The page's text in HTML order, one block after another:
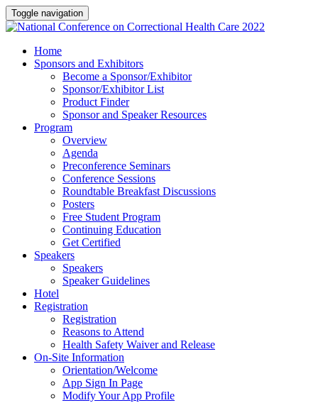
Toggle navigation
Home
Sponsors and Exhibitors
Become a Sponsor/Exhibitor
Sponsor/Exhibitor List
Product Finder
Sponsor and Speaker Resources
Program
Overview
Agenda
Preconference Seminars
Conference Sessions
Roundtable Breakfast Discussions
Posters
Free Student Program
Continuing Education
Get Certified
Speakers
Speakers
Speaker Guidelines
Hotel
Registration
Registration
Reasons to Attend
Health Safety Waiver and Release
On-Site Information
Orientation/Welcome
App Sign In Page
Modify Your App Profile